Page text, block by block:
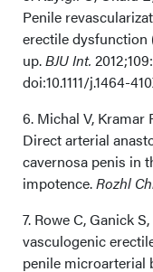
Penile
erectile
up.BJU Int.
doi:10.1111/j.1464-
6. Michal V, Kramar
Direct arterial
cavernosa penis in
impotence.Rozhl
7. Rowe C, Ganick
vasculogenic
penile microarterial